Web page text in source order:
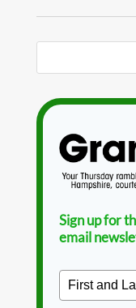
Sign up for
email